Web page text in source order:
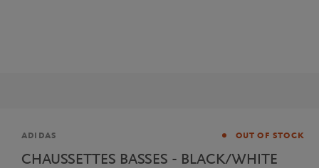
Brand
ADIDAS OUT OF STOCK
CHAUSSETTES BASSES - BLACK/WHITE